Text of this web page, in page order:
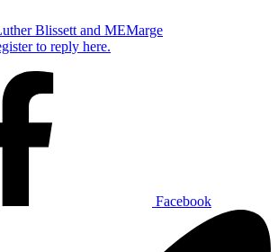
Blissett and MEMarge
to reply here.
Facebook